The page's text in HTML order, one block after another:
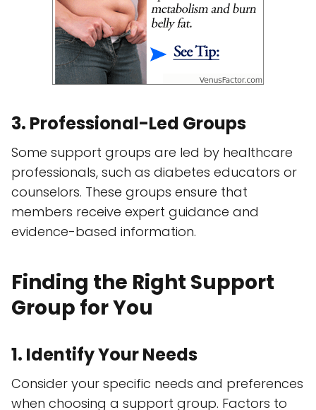
3. Professional-Led Groups
Some support groups are led by healthcare
professionals, such as diabetes educators or
counselors. These groups ensure that
members receive expert guidance and
evidence-based information.
Finding the Right Support
Group for You
1. Identify Your Needs
Consider your specific needs and preferences
when choosing a support group. Factors to